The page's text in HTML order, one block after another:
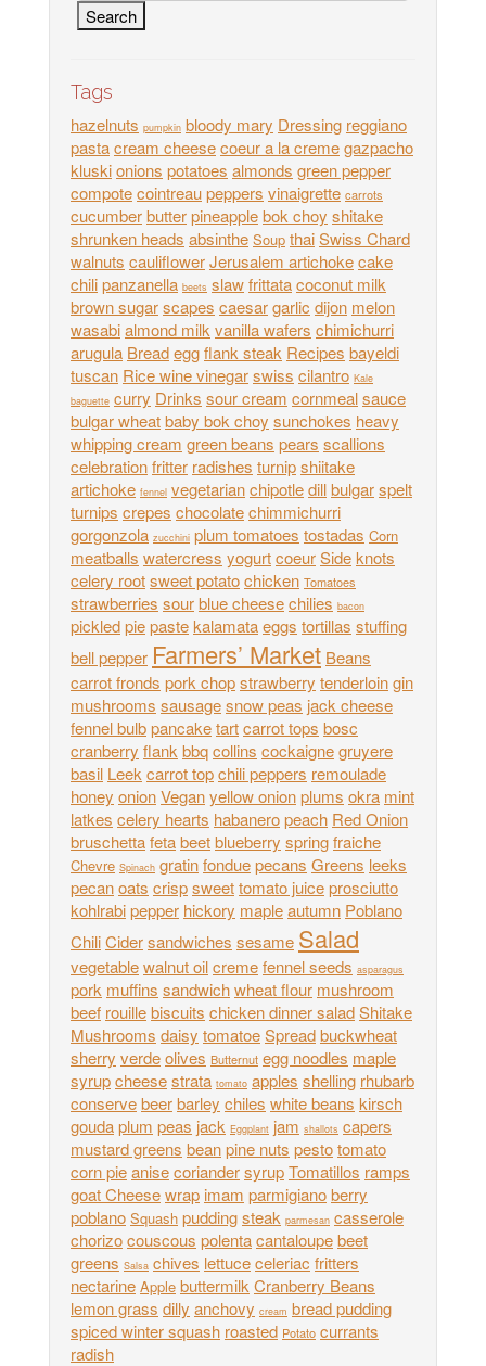
Tags
hazelnuts pumpkin bloody mary Dressing reggiano
pastacream cheesecoeur a la cremegazpacho
kluskionions potatoes almonds green pepper
compotecointreaupeppers vinaigrette carrots
cucumberbutterpineapplebok choy shitake
shrunken heads absinthe Soup thaiSwiss Chard
walnuts cauliflowerJerusalem artichokecake
chilipanzanella beets slawfrittatacoconut milk
brown sugarscapes caesargarlic dijon melon
wasabialmond milk vanilla wafers chimichurri
arugula Breadeggflank steak Recipes bayeldi
tuscan Rice wine vinegarswiss cilantro Kale
baguette curry Drinks sour cream cornmealsauce
bulgar wheatbaby bok choy sunchokes heavy
whipping cream green beans pears scallions
celebrationfritter radishes turnipshiitake
artichoke fennel vegetarianchipotledillbulgarspelt
turnips crepes chocolatechimmichurri
gorgonzola zucchini plum tomatoes tostadas Corn
meatballs watercress yogurtcoeurSideknots
celery rootsweet potatochicken Tomatoes
strawberries sourblue cheesechilies bacon
pickledpiepastekalamataeggs tortillas stuffing
bell pepper Farmers’ Market Beans
carrot fronds pork chopstrawberry tenderloingin
mushrooms sausagesnow peas jack cheese
fennel bulbpancaketartcarrot tops bosc
cranberry flank bbqcollins cockaignegruyere
basil Leek carrot topchili peppers remoulade
honey onionVeganyellow onionplums okra mint
latkes celery hearts habaneropeach Red Onion
bruschettafetabeetblueberry springfraiche
Chevre Spinach gratinfonduepecans Greens leeks
pecanoats crispsweettomato juiceprosciutto
kohlrabipepper hickory mapleautumn Poblano
ChiliCidersandwiches sesame Salad
vegetablewalnut oilcremefennel seeds asparagus
pork muffins sandwichwheat flour mushroom
beef rouillebiscuits chicken dinner saladShitake
Mushrooms daisy tomatoeSpreadbuckwheat
sherry verdeolives Butternut egg noodles maple
syrupcheesestrata tomato apples shelling rhubarb
conservebeerbarley chiles white beans kirsch
goudaplum peas jack Eggplant jam shallots capers
mustard greens beanpine nuts pestotomato
corn pieanisecoriandersyrupTomatillos ramps
goat Cheesewrap imam parmigianoberry
poblano Squash puddingsteak parmesan casserole
chorizocouscous polentacantaloupebeet
greens Salsa chives lettuceceleriac fritters
nectarine Apple buttermilk Cranberry Beans
lemon grass dilly anchovy cream bread pudding
spiced winter squash roasted Potato currants
radish